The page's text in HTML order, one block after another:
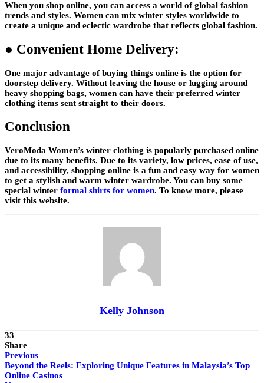
When you shop online, you can access a world of global fashion
trends and styles. Women can mix winter styles worldwide to
create a unique and eclectic wardrobe that reflects global fashion.
● Convenient Home Delivery:
One major advantage of buying things online is the option for
doorstep delivery. Without leaving the house or lugging around
heavy shopping bags, women can have their preferred winter
clothing items sent straight to their doors.
Conclusion
VeroModa Women’s winter clothing is popularly purchased online
due to its many benefits. Due to its variety, low prices, ease of use,
and accessibility, shopping online is a fun and easy way for women
to get a stylish and warm winter wardrobe. You can buy some
special winter formal shirts for women. To know more, please
visit this website.
Kelly Johnson
33
Share
Previous
Beyond the Reels: Exploring Unique Features in Malaysia’s Top
Online Casinos